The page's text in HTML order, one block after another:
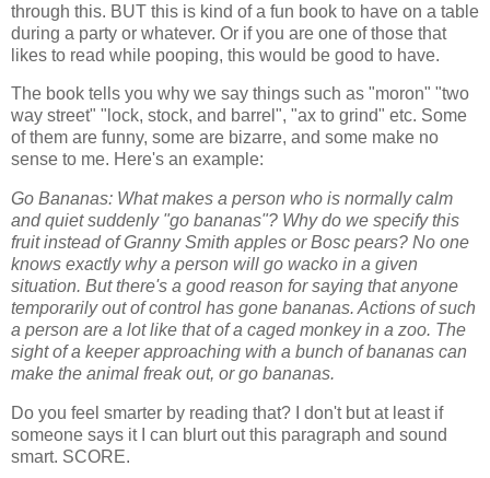
through this. BUT this is kind of a fun book to have on a table
during a party or whatever. Or if you are one of those that
likes to read while pooping, this would be good to have.
The book tells you why we say things such as "moron" "two
way street" "lock, stock, and barrel", "ax to grind" etc. Some
of them are funny, some are bizarre, and some make no
sense to me. Here's an example:
Go Bananas: What makes a person who is normally calm
and quiet suddenly "go bananas"? Why do we specify this
fruit instead of Granny Smith apples or Bosc pears? No one
knows exactly why a person will go wacko in a given
situation. But there's a good reason for saying that anyone
temporarily out of control has gone bananas. Actions of such
a person are a lot like that of a caged monkey in a zoo. The
sight of a keeper approaching with a bunch of bananas can
make the animal freak out, or go bananas.
Do you feel smarter by reading that? I don't but at least if
someone says it I can blurt out this paragraph and sound
smart. SCORE.